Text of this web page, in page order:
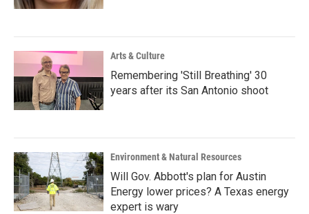
Arts & Culture
Remembering 'Still Breathing' 30
years after its San Antonio shoot
Environment & Natural Resources
Will Gov. Abbott's plan for Austin
Energy lower prices? A Texas energy
expert is wary